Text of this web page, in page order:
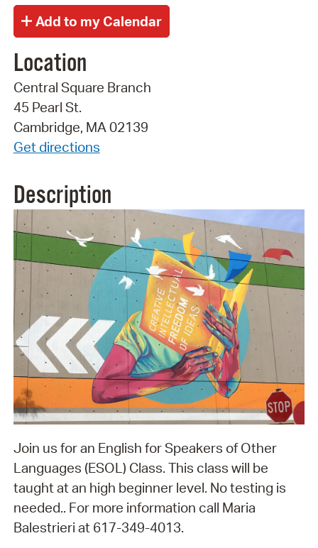
Location
Central Square Branch
45 Pearl St.
Cambridge, MA 02139
Get directions
Description
Join us for an English for Speakers of Other
Languages (ESOL) Class. This class will be
taught at an high beginner level. No testing is
needed.. For more information call Maria
Balestrieri at 617-349-4013.